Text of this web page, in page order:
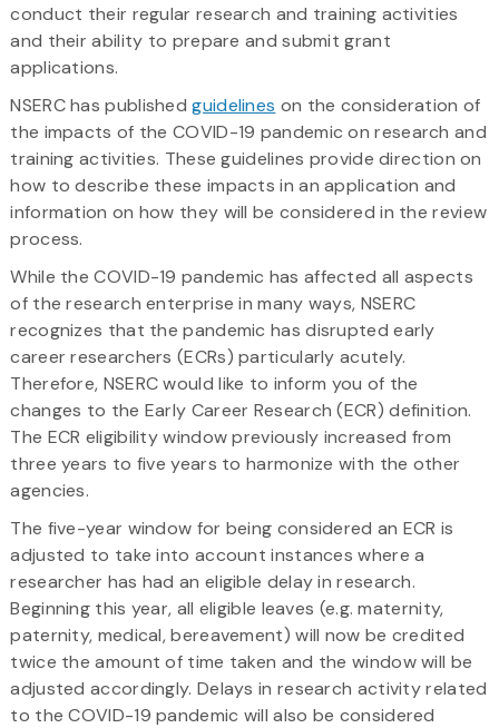
conduct their regular research and training activities
and their ability to prepare and submit grant
applications.
NSERC has publishedguidelines on the consideration of
the impacts of the COVID-19 pandemic on research and
training activities. These guidelines provide direction on
how to describe these impacts in an application and
information on how they will be considered in the review
process.
While the COVID-19 pandemic has affected all aspects
of the research enterprise in many ways, NSERC
recognizes that the pandemic has disrupted early
career researchers (ECRs) particularly acutely.
Therefore, NSERC would like to inform you of the
changes to the Early Career Research (ECR) definition.
The ECR eligibility window previously increased from
three years to five years to harmonize with the other
agencies.
The five-year window for being considered an ECR is
adjusted to take into account instances where a
researcher has had an eligible delay in research.
Beginning this year, all eligible leaves (e.g. maternity,
paternity, medical, bereavement) will now be credited
twice the amount of time taken and the window will be
adjusted accordingly. Delays in research activity related
to the COVID-19 pandemic will also be considered